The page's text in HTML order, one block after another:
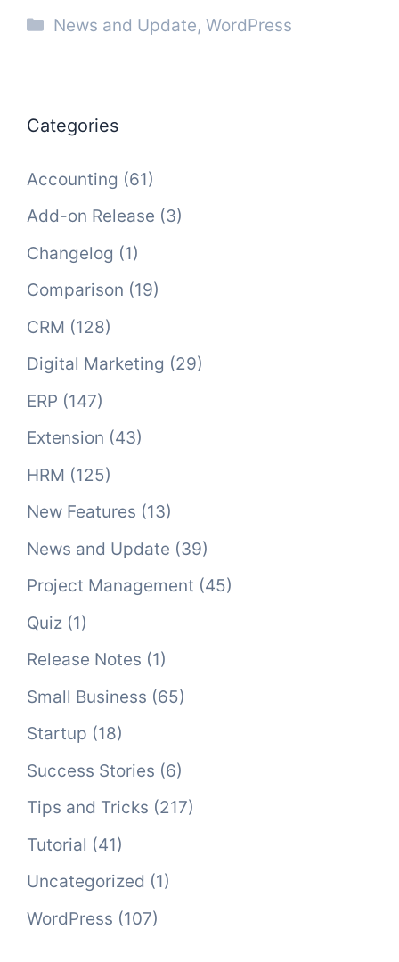
Categories
News and Update,WordPress
Categories
Accounting (61)
Add-on Release (3)
Changelog (1)
Comparison (19)
CRM (128)
Digital Marketing (29)
ERP (147)
Extension (43)
HRM (125)
New Features (13)
News and Update (39)
Project Management (45)
Quiz (1)
Release Notes (1)
Small Business (65)
Startup (18)
Success Stories (6)
Tips and Tricks (217)
Tutorial (41)
Uncategorized (1)
WordPress (107)